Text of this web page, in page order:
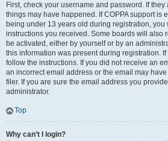
First, check your username and password. If
things may have happened. If COPPA support is
being under 13 years old during registration, you
instructions you received. Some boards will also
be activated, either by yourself or by an
this information was present during registration.
follow the instructions. If you did not receive an
an incorrect email address or the email may
filer. If you are sure the email address you
administrator.
Top
Why can’t I login?